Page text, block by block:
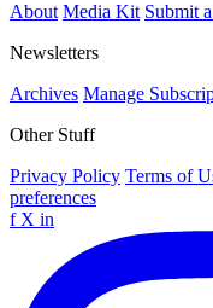
About Media Kit Submit
Newsletters
Archives Manage
Other Stuff
Privacy Policy Terms of
preferences
f X in